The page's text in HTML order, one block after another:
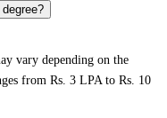
vary depending on the
from Rs. 3 LPA to Rs. 10